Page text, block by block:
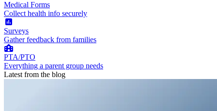
Medical Forms
Collect health info securely
Surveys
Gather feedback from families
PTA/PTO
Everything a parent group needs
Latest from the blog